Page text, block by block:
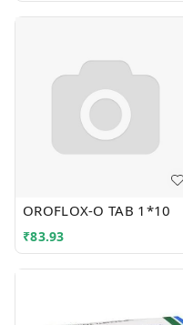
OROFLOX-O TAB 1*10
₹83.93